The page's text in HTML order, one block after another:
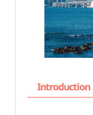
Introduction